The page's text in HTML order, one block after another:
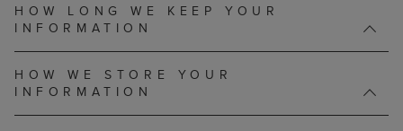
HOW LONG WE KEEP YOUR
INFORMATION
HOW WE STORE YOUR
INFORMATION